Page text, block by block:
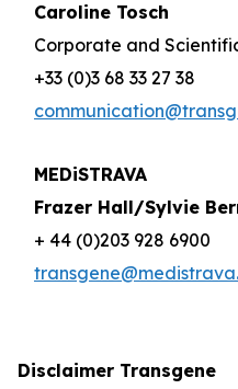
Caroline Tosch
Corporate and
+33 (0)3 68 33 27 38
MEDiSTRAVA
Frazer Hall/Sylvie
+ 44 (0)203 928 6900
Disclaimer Transgene